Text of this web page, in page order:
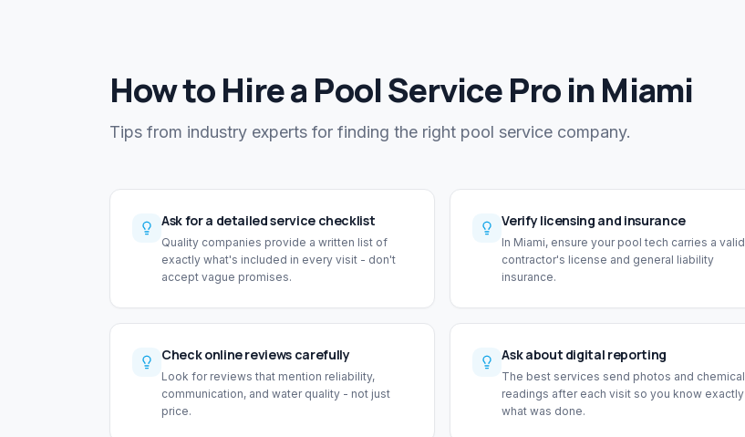
How to Hire a Pool Service Pro in Miami
Tips from industry experts for finding the right pool service company.
Ask for a detailed service checklist
Quality companies provide a written list of
exactly what's included in every visit - don't
accept vague promises.
Verify licensing and insurance
In Miami, ensure your pool tech carries a valid
contractor's license and general liability
insurance.
Check online reviews carefully
Look for reviews that mention reliability,
communication, and water quality - not just
price.
Ask about digital reporting
The best services send photos and chemical
readings after each visit so you know exactly
what was done.